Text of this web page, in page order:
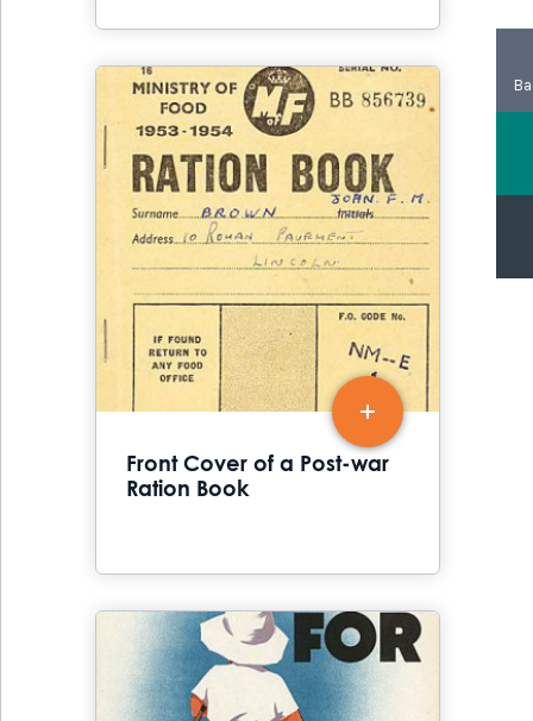
Front Cover of a Post-war
Ration Book